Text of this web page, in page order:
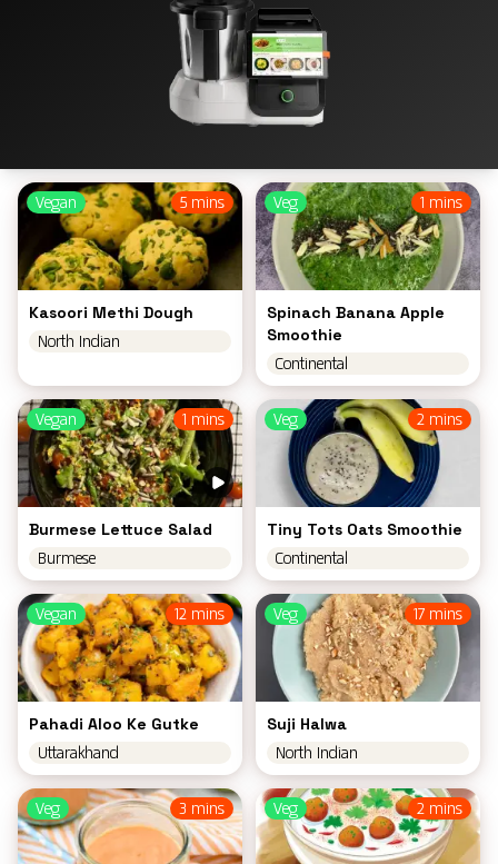
5 mins
Vegan
Kasoori Methi Dough
North Indian
1 mins
Veg
Spinach Banana Apple
Smoothie
Continental
1 mins
Vegan
Burmese Lettuce Salad
Burmese
2 mins
Veg
Tiny Tots Oats Smoothie
Continental
12 mins
Vegan
Pahadi Aloo Ke Gutke
Uttarakhand
17 mins
Veg
Suji Halwa
North Indian
3 mins
Veg 2 mins
Veg